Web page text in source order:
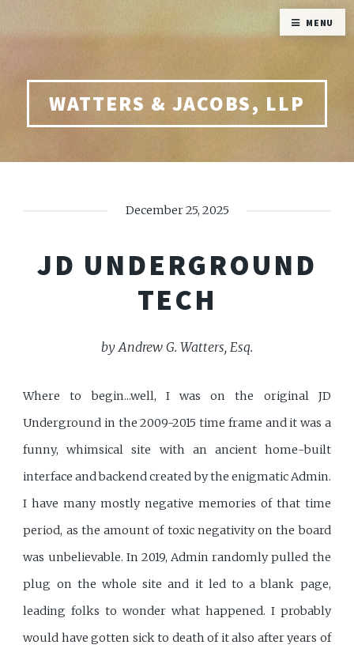
WATTERS & JACOBS, LLP
December 25, 2025
JD UNDERGROUND
TECH
by Andrew G. Watters, Esq.
Where to begin...well, I was on the original JD
Underground in the 2009-2015 time frame and it was a
funny, whimsical site with an ancient home-built
interface and backend created by the enigmatic Admin.
I have many mostly negative memories of that time
period, as the amount of toxic negativity on the board
was unbelievable. In 2019, Admin randomly pulled the
plug on the whole site and it led to a blank page,
leading folks to wonder what happened. I probably
would have gotten sick to death of it also after years of
MENU